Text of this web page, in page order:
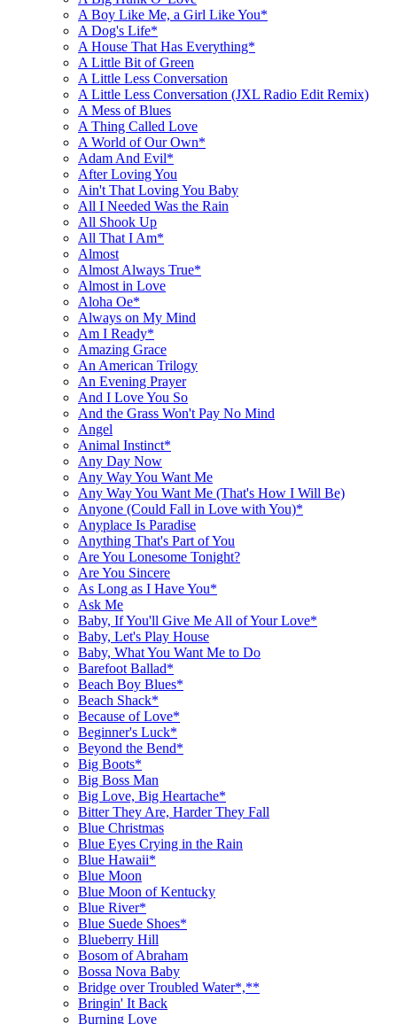
A Boy Like Me, a Girl Like You*
A Dog's Life*
A House That Has Everything*
A Little Bit of Green
A Little Less Conversation
A Little Less Conversation (JXL Radio Edit Remix)
A Mess of Blues
A Thing Called Love
A World of Our Own*
Adam And Evil*
After Loving You
Ain't That Loving You Baby
All I Needed Was the Rain
All Shook Up
All That I Am*
Almost
Almost Always True*
Almost in Love
Aloha Oe*
Always on My Mind
Am I Ready*
Amazing Grace
An American Trilogy
An Evening Prayer
And I Love You So
And the Grass Won't Pay No Mind
Angel
Animal Instinct*
Any Day Now
Any Way You Want Me
Any Way You Want Me (That's How I Will Be)
Anyone (Could Fall in Love with You)*
Anyplace Is Paradise
Anything That's Part of You
Are You Lonesome Tonight?
Are You Sincere
As Long as I Have You*
Ask Me
Baby, If You'll Give Me All of Your Love*
Baby, Let's Play House
Baby, What You Want Me to Do
Barefoot Ballad*
Beach Boy Blues*
Beach Shack*
Because of Love*
Beginner's Luck*
Beyond the Bend*
Big Boots*
Big Boss Man
Big Love, Big Heartache*
Bitter They Are, Harder They Fall
Blue Christmas
Blue Eyes Crying in the Rain
Blue Hawaii*
Blue Moon
Blue Moon of Kentucky
Blue River*
Blue Suede Shoes*
Blueberry Hill
Bosom of Abraham
Bossa Nova Baby
Bridge over Troubled Water*,**
Bringin' It Back
Burning Love